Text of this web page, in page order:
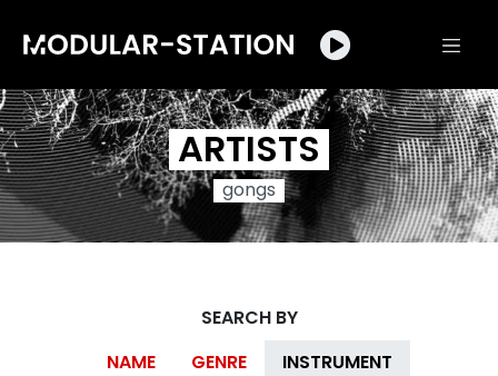
ARTISTS
gongs
SEARCH BY
NAME
GENRE INSTRUMENT